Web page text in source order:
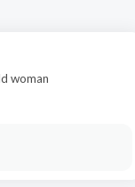
woman